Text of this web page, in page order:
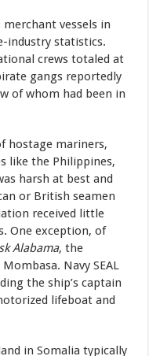
vessels in
industry statistics.
crews totaled at
gangs reportedly
of whom had been in
hostage mariners,
like the Philippines,
harsh at best and
or British seamen
received little
One exception, of
Alabama, the
Navy SEAL
the ship’s captain
lifeboat and
in Somalia typically